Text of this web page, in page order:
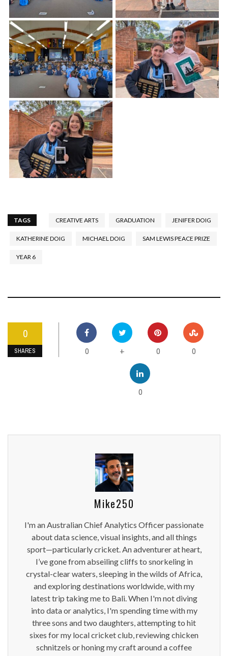
TAGS CREATIVE ARTS GRADUATION JENIFER DOIG
KATHERINE DOIG MICHAEL DOIG SAM LEWIS PEACE PRIZE
YEAR 6
0
SHARES 0 + 0 0
0
Mike250
I'm an Australian Chief Analytics Officer passionate
about data science, visual insights, and all things
sport—particularly cricket. An adventurer at heart,
I’ve gone from abseiling cliffs to snorkeling in
crystal-clear waters, sleeping in the wilds of Africa,
and exploring destinations worldwide, with my
latest trip taking me to Bali. When I'm not diving
into data or analytics, I'm spending time with my
three sons and two daughters, attempting to hit
sixes for my local cricket club, reviewing chicken
schnitzels or honing my craft around a coffee